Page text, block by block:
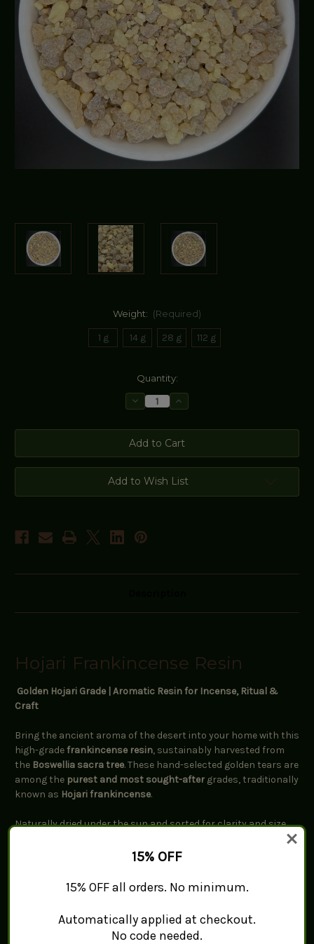
Weight: (Required)
1 g 14 g 28 g 112 g
Quantity:
Decrease
Quantity
Golden
Hojari
Frankincense
Resin
(Oman)
Increase
Quantity
Golden
Hojari
Frankincense
Resin
(Oman)
Add to Wish List
Hojari Frankincense Resin
Golden Hojari Grade | Aromatic Resin for Incense, Ritual &
Craft
Bring the ancient aroma of the desert into your home with this
high-gradefrankincense resin, sustainably harvested from
the Boswellia sacra tree. These hand-selected golden tears are
among the purest and most sought-after grades, traditionally
known as Hojari frankincense.
Naturally dried under the sun and sorted for clarity and size,
when burned. Ideal for use in incense burners,
Hojari (Golden)
15% OFF
15% OFF all orders. No minimum.
Automatically applied at checkout.
No code needed.